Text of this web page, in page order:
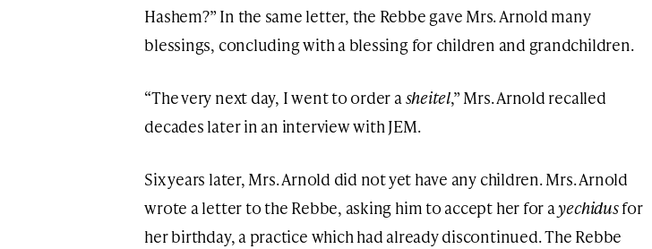
Hashem?” In the same letter, the Rebbe gave Mrs. Arnold many
blessings, concluding with a blessing for children and grandchildren.
“The very next day, I went to order asheitel,” Mrs. Arnold recalled
decades later in an interview with JEM.
Six years later, Mrs. Arnold did not yet have any children. Mrs. Arnold
wrote a letter to the Rebbe, asking him to accept her for ayechidusfor
her birthday, a practice which had already discontinued. The Rebbe